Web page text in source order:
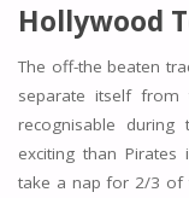
Hollywood
The off-the beaten
separate itself from
recognisable
exciting than
take a nap for 2/3 of